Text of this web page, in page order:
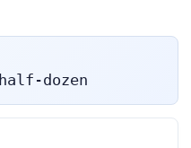
half-dozen